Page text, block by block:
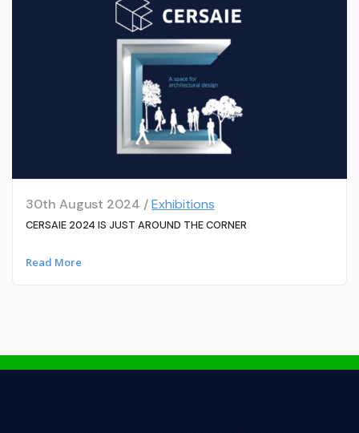
30th August 2024 /Exhibitions
CERSAIE 2024 IS JUST AROUND THE CORNER
Read More